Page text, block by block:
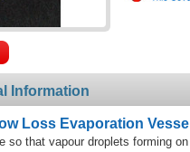
Information
Loss Evaporation
so that vapour droplets forming